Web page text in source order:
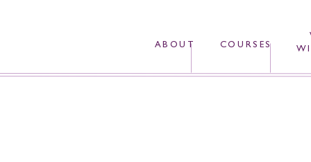
ABOUT COURSES